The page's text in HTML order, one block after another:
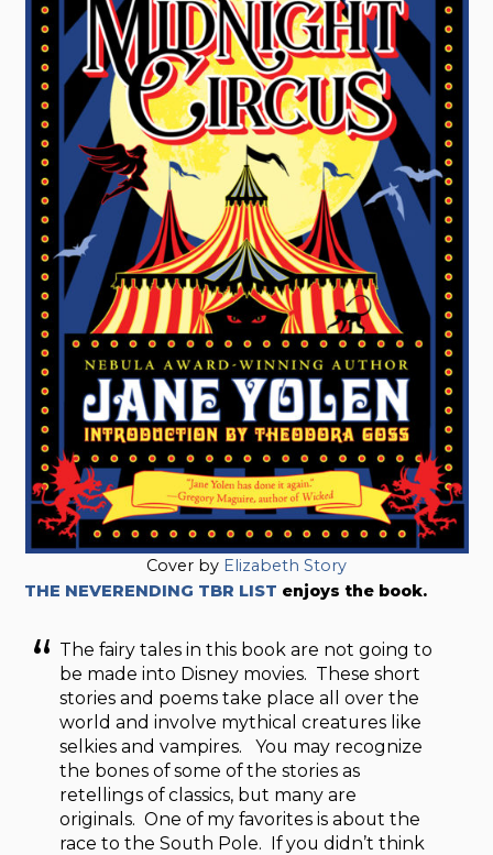
Cover by Elizabeth Story
THE NEVERENDING TBR LIST enjoys the book.
The fairy tales in this book are not going to
be made into Disney movies. These short
stories and poems take place all over the
world and involve mythical creatures like
selkies and vampires. You may recognize
the bones of some of the stories as
retellings of classics, but many are
originals. One of my favorites is about the
race to the South Pole. If you didn’t think